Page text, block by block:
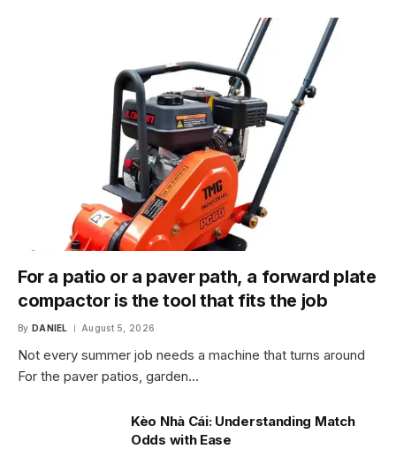
For a patio or a paver path, a forward plate
compactor is the tool that fits the job
By DANIEL August 5, 2026
Not every summer job needs a machine that turns around
For the paver patios, garden…
Kèo Nhà Cái: Understanding Match
Odds with Ease